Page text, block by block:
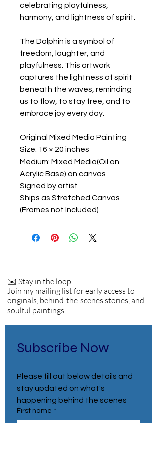
celebrating playfulness,
harmony, and lightness of spirit.
The Dolphin is a symbol of
freedom, laughter, and
playfulness. This artwork
captures the lightness of spirit
beneath the waves, reminding
us to flow, to stay free, and to
embrace joy every day.
Original Mixed Media Painting
Size: 16 × 20 inches
Medium: Mixed Media(Oil on
Acrylic Base) on canvas
Signed by artist
Ships as Stretched Canvas
(Frames not Included)
✉️ Stay in the loop
Join my mailing list for early access to
originals, behind-the-scenes stories, and
soulful paintings.
Subscribe Now
Please fill out below details and
stay updated on what's
happening behind the scenes
First name *